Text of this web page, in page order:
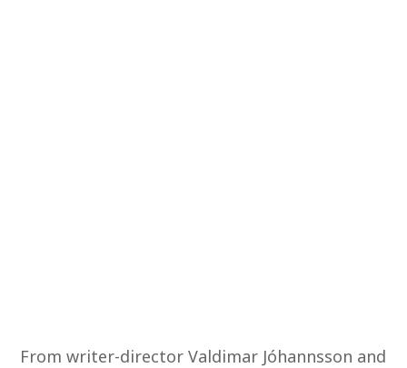
From writer-director Valdimar Jóhannsson and